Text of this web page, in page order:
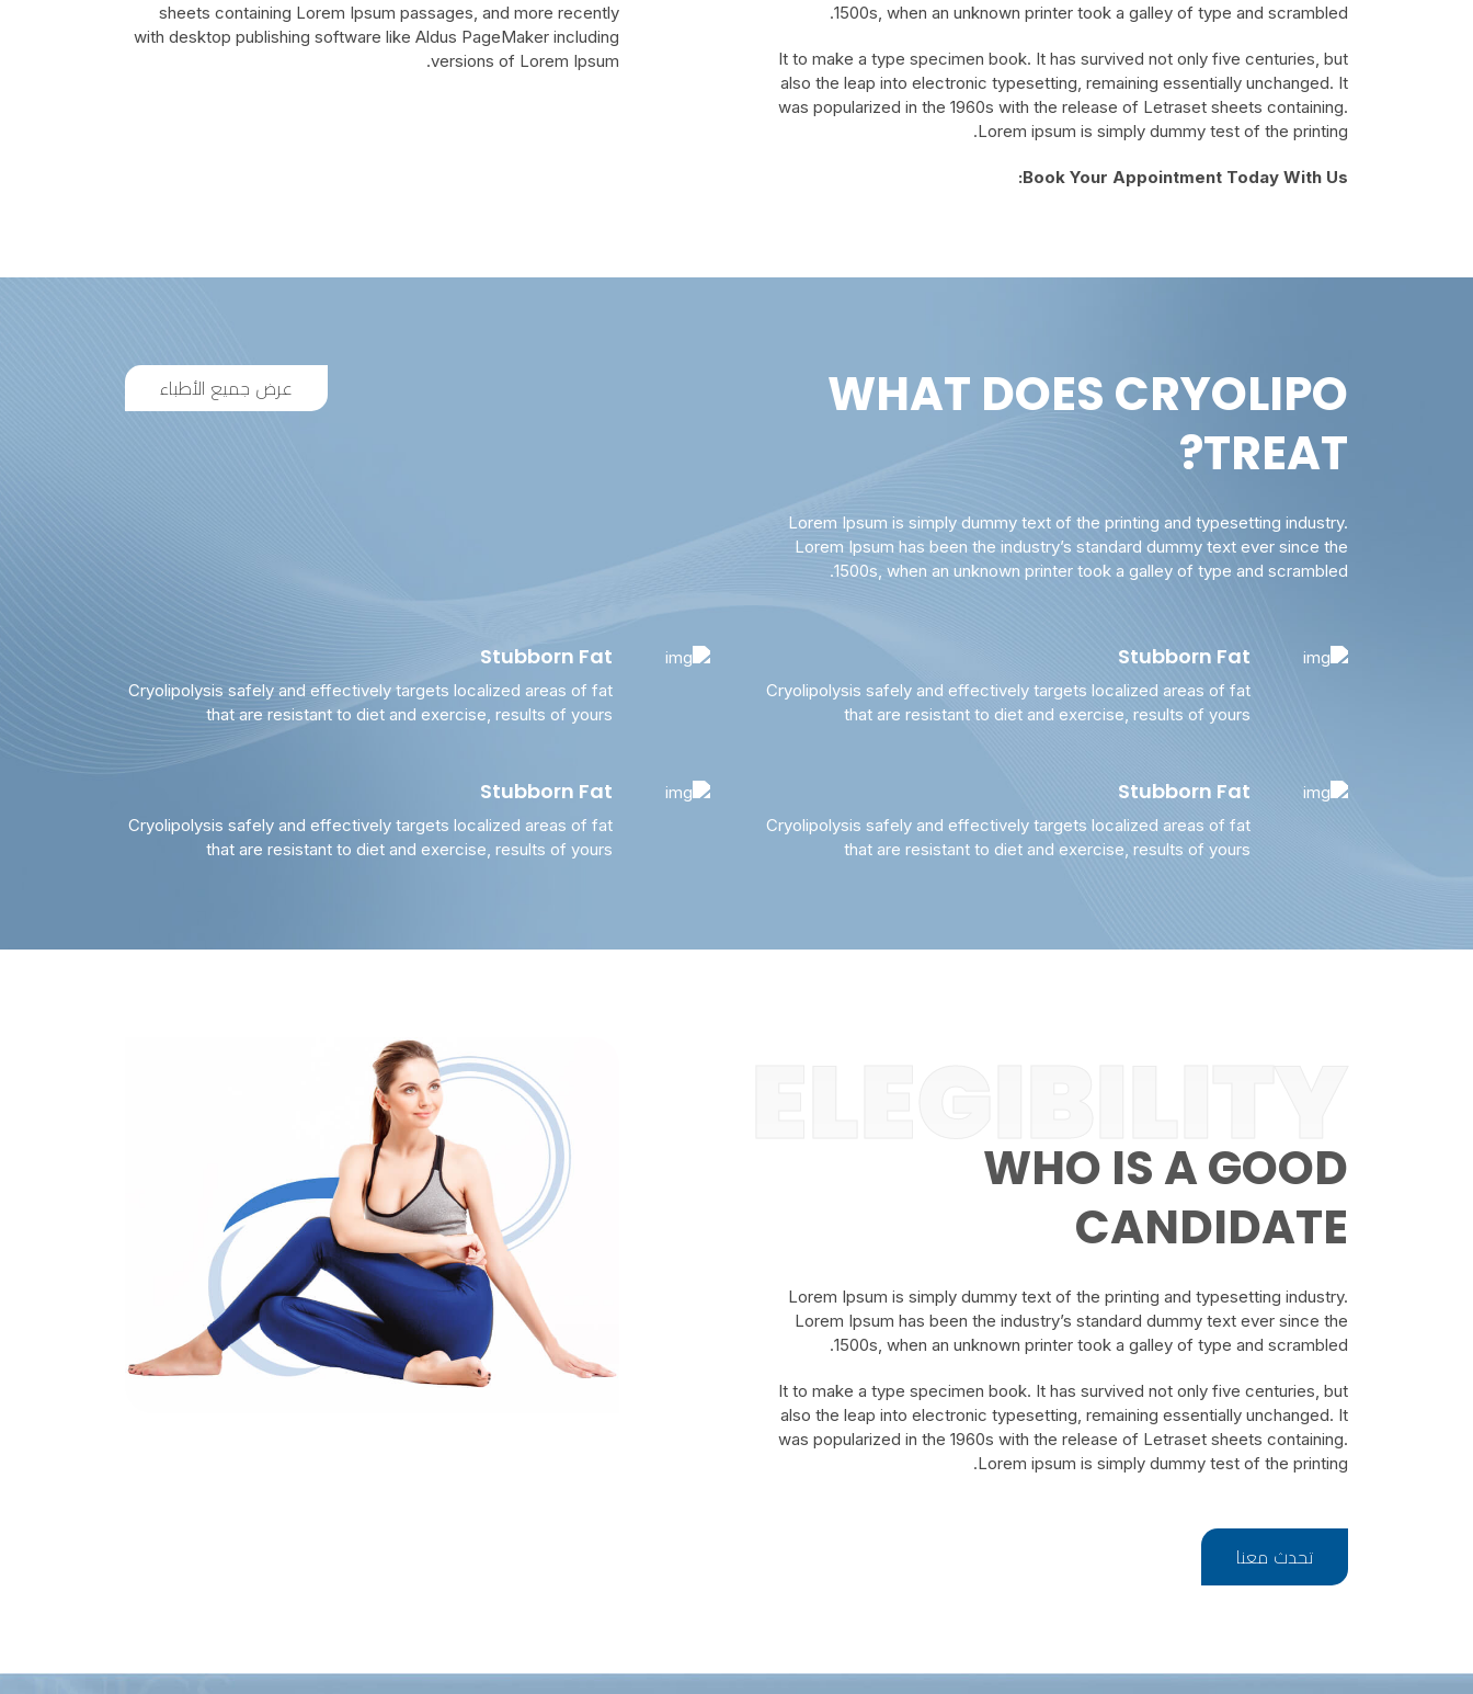
sheets containing Lorem Ipsum passages, and more recently
with desktop publishing software like Aldus PageMaker including
versions of Lorem Ipsum.
1500s, when an unknown printer took a galley of type and scrambled.
It to make a type specimen book. It has survived not only five centuries, but
also the leap into electronic typesetting, remaining essentially unchanged. It
was popularized in the 1960s with the release of Letraset sheets containing.
Lorem ipsum is simply dummy test of the printing.
Book Your Appointment Today With Us:
WHAT DOES CRYOLIPO
TREAT?
Lorem Ipsum is simply dummy text of the printing and typesetting industry.
Lorem Ipsum has been the industry’s standard dummy text ever since the
1500s, when an unknown printer took a galley of type and scrambled.
عرض جميع الأطباء
Stubborn Fat
Cryolipolysis safely and effectively targets localized areas of fat
that are resistant to diet and exercise, results of yours
Stubborn Fat
Cryolipolysis safely and effectively targets localized areas of fat
that are resistant to diet and exercise, results of yours
Stubborn Fat
Cryolipolysis safely and effectively targets localized areas of fat
that are resistant to diet and exercise, results of yours
Stubborn Fat
Cryolipolysis safely and effectively targets localized areas of fat
that are resistant to diet and exercise, results of yours
WHO IS A GOOD
CANDIDATE
Lorem Ipsum is simply dummy text of the printing and typesetting industry.
Lorem Ipsum has been the industry’s standard dummy text ever since the
1500s, when an unknown printer took a galley of type and scrambled.
It to make a type specimen book. It has survived not only five centuries, but
also the leap into electronic typesetting, remaining essentially unchanged. It
was popularized in the 1960s with the release of Letraset sheets containing.
Lorem ipsum is simply dummy test of the printing.
تحدث معنا